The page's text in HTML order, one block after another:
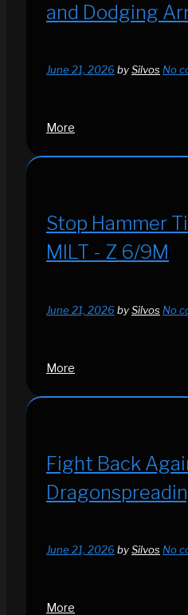
and Dodging
June 21, 2026 bySilvos No
More
Stop Hammer
MILT - Z 6/9M
June 21, 2026 bySilvos No
More
Fight Back
June 21, 2026 bySilvos No
More